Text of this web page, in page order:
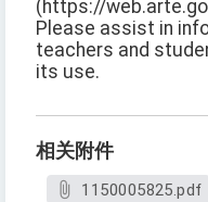
(https://
Please assist in
teachers and
its use.
相关附件
1150005825.pdf